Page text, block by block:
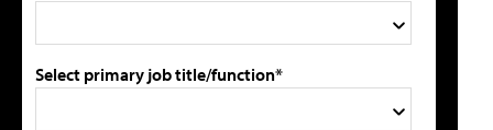
Select primary job title/function*